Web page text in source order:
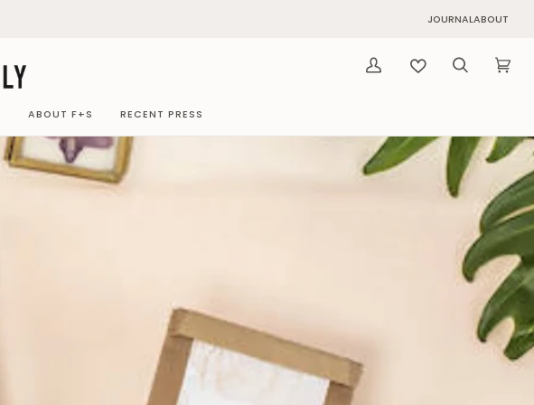
JOURNALABOUT
ABOUT F+S RECENT PRESS
My
Search Cart